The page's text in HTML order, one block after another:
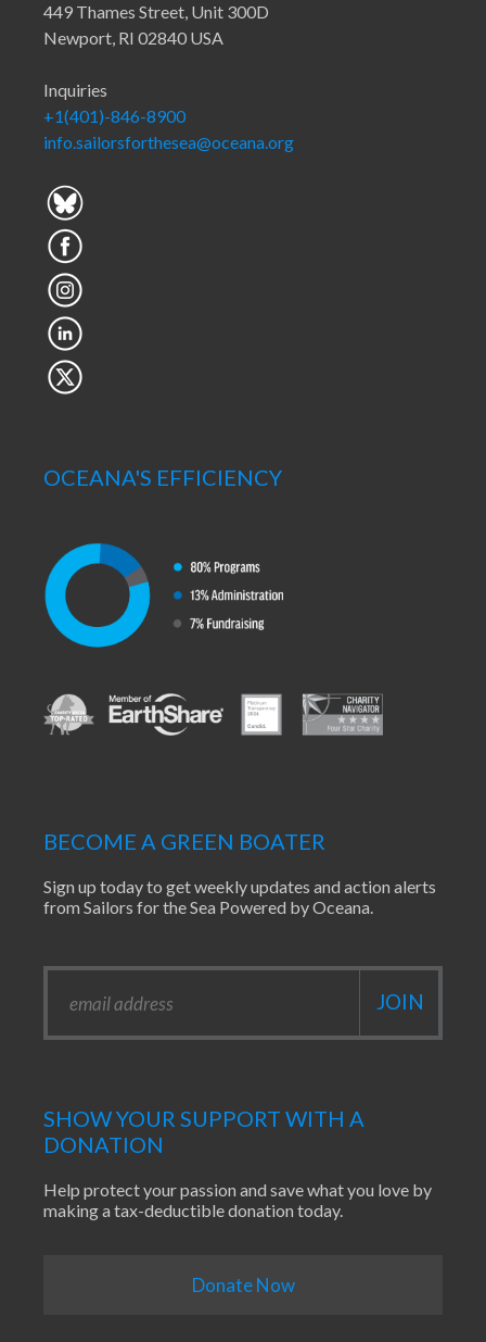
449 Thames Street, Unit 300D
Newport, RI 02840 USA
Inquiries
+1(401)-846-8900
info.sailorsforthesea@oceana.org
OCEANA'S EFFICIENCY
BECOME A GREEN BOATER
Sign up today to get weekly updates and action alerts
from Sailors for the Sea Powered by Oceana.
SHOW YOUR SUPPORT WITH A
DONATION
Help protect your passion and save what you love by
making a tax-deductible donation today.
Donate Now